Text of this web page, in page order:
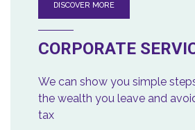
DISCOVER MORE
CORPORATE
We can show you simple
the wealth you leave and
tax